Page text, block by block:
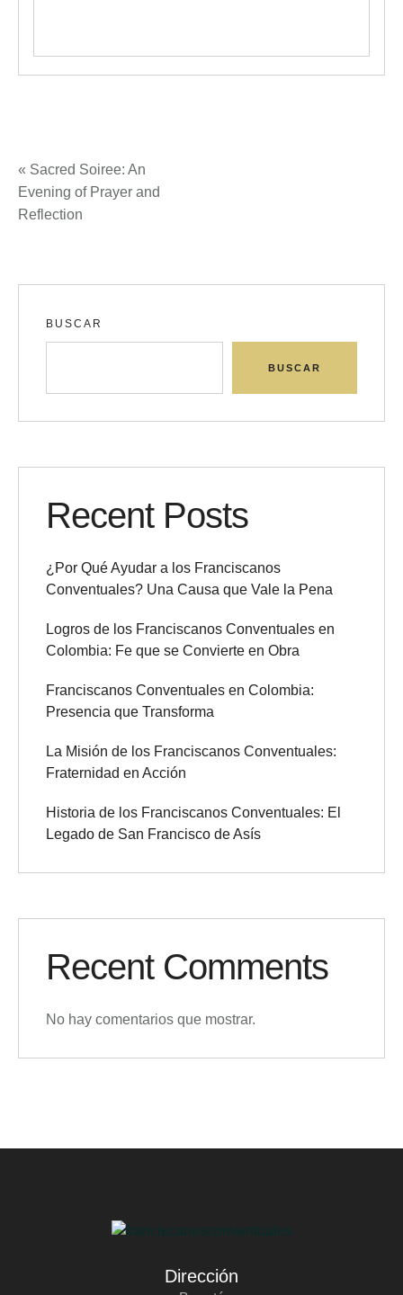
« Sacred Soiree: An
Evening of Prayer and
Reflection
BUSCAR
BUSCAR
Recent Posts
¿Por Qué Ayudar a los Franciscanos
Conventuales? Una Causa que Vale la Pena
Logros de los Franciscanos Conventuales en
Colombia: Fe que se Convierte en Obra
Franciscanos Conventuales en Colombia:
Presencia que Transforma
La Misión de los Franciscanos Conventuales:
Fraternidad en Acción
Historia de los Franciscanos Conventuales: El
Legado de San Francisco de Asís
Recent Comments
No hay comentarios que mostrar.
Dirección